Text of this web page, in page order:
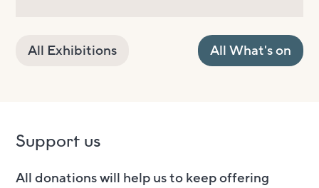
All Exhibitions All What's on
Support us
All donations will help us to keep offering